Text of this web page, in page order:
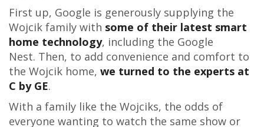
First up, Google is generously supplying the
Wojcik family with some of their latest smart
home technology, including the Google
Nest. Then, to add convenience and comfort to
the Wojcik home, we turned to the experts at
C by GE.
With a family like the Wojciks, the odds of
everyone wanting to watch the same show or